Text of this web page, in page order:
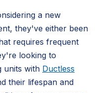
a new
they've either been
requires frequent
looking to
units with Ductless
their lifespan and